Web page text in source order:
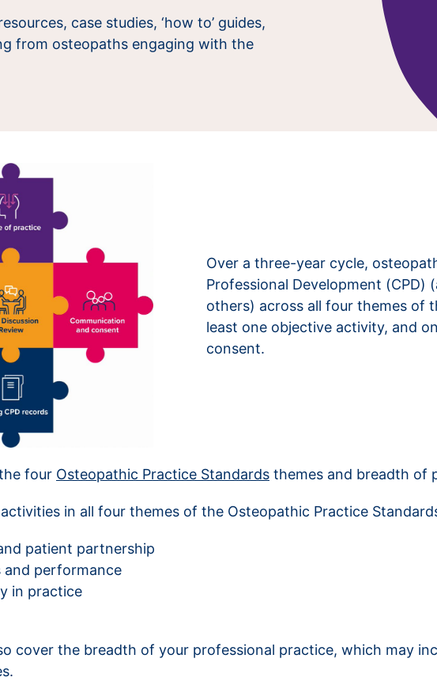
case studies, ‘how to’ guides,
from osteopaths engaging with the
Over a three-year cycle,
Professional Development
others) across all four themes of
least one objective activity, and
consent.
four Osteopathic Practice Standards themes and breadth of
in all four themes of the Osteopathic Practice
patient partnership
and performance
in practice
cover the breadth of your professional practice, which may